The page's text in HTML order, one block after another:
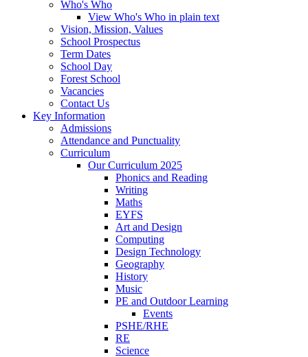
Who's Who
View Who's Who in plain text
Vision, Mission, Values
School Prospectus
Term Dates
School Day
Forest School
Vacancies
Contact Us
Key Information
Admissions
Attendance and Punctuality
Curriculum
Our Curriculum 2025
Phonics and Reading
Writing
Maths
EYFS
Art and Design
Computing
Design Technology
Geography
History
Music
PE and Outdoor Learning
Events
PSHE/RHE
RE
Science